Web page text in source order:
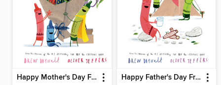
Happy Mother's Day From the Crayons Happy Father's Day From the Crayons